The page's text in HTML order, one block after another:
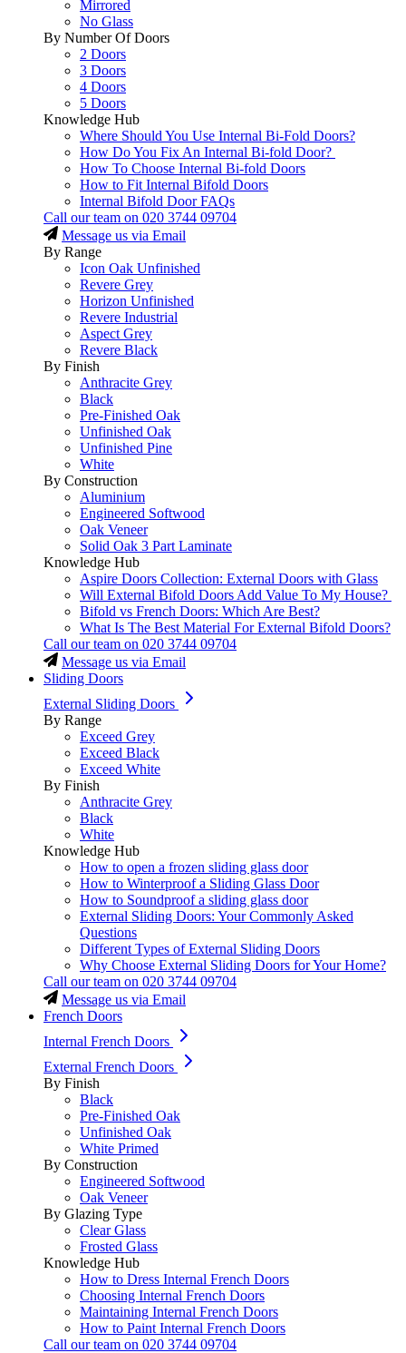
Mirrored
No Glass
By Number Of Doors
2 Doors
3 Doors
4 Doors
5 Doors
Knowledge Hub
Where Should You Use Internal Bi-Fold Doors?
How Do You Fix An Internal Bi-fold Door?
How To Choose Internal Bi-fold Doors
How to Fit Internal Bifold Doors
Internal Bifold Door FAQs
Call our team on 020 3744 09704
Message us via Email
By Range
Icon Oak Unfinished
Revere Grey
Horizon Unfinished
Revere Industrial
Aspect Grey
Revere Black
By Finish
Anthracite Grey
Black
Pre-Finished Oak
Unfinished Oak
Unfinished Pine
White
By Construction
Aluminium
Engineered Softwood
Oak Veneer
Solid Oak 3 Part Laminate
Knowledge Hub
Aspire Doors Collection: External Doors with Glass
Will External Bifold Doors Add Value To My House?
Bifold vs French Doors: Which Are Best?
What Is The Best Material For External Bifold Doors?
Call our team on 020 3744 09704
Message us via Email
Sliding Doors
External Sliding Doors
By Range
Exceed Grey
Exceed Black
Exceed White
By Finish
Anthracite Grey
Black
White
Knowledge Hub
How to open a frozen sliding glass door
How to Winterproof a Sliding Glass Door
How to Soundproof a sliding glass door
External Sliding Doors: Your Commonly Asked
Questions
Different Types of External Sliding Doors
Why Choose External Sliding Doors for Your Home?
Call our team on 020 3744 09704
Message us via Email
French Doors
Internal French Doors
External French Doors
By Finish
Black
Pre-Finished Oak
Unfinished Oak
White Primed
By Construction
Engineered Softwood
Oak Veneer
By Glazing Type
Clear Glass
Frosted Glass
Knowledge Hub
How to Dress Internal French Doors
Choosing Internal French Doors
Maintaining Internal French Doors
How to Paint Internal French Doors
Call our team on 020 3744 09704